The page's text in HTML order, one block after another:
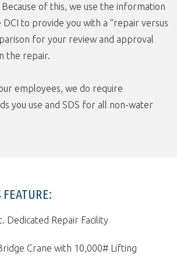
of this, we use the information
to provide you with a “repair versus
for your review and approval
the repair.
employees, we do require
you use and SDS for all non-water
FEATURE:
Dedicated Repair Facility
Crane with 10,000# Lifting